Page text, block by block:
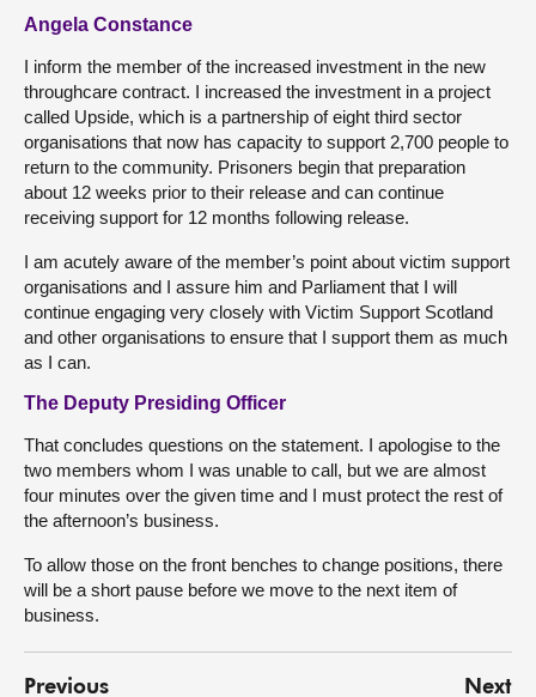
Angela Constance
I inform the member of the increased investment in the new
throughcare contract. I increased the investment in a project
called Upside, which is a partnership of eight third sector
organisations that now has capacity to support 2,700 people to
return to the community. Prisoners begin that preparation
about 12 weeks prior to their release and can continue
receiving support for 12 months following release.
I am acutely aware of the member’s point about victim support
organisations and I assure him and Parliament that I will
continue engaging very closely with Victim Support Scotland
and other organisations to ensure that I support them as much
as I can.
The Deputy Presiding Officer
That concludes questions on the statement. I apologise to the
two members whom I was unable to call, but we are almost
four minutes over the given time and I must protect the rest of
the afternoon’s business.
To allow those on the front benches to change positions, there
will be a short pause before we move to the next item of
business.
Previous Next